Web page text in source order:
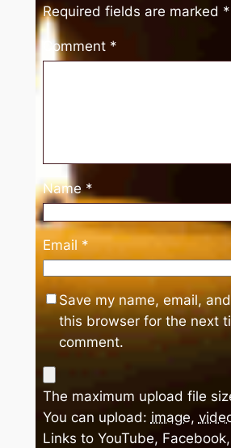
Required fields are marked *
Comment *
Name *
Email *
Save my name, email,
this browser for the next
comment.
The maximum upload file
You can upload: image,
Links to YouTube,